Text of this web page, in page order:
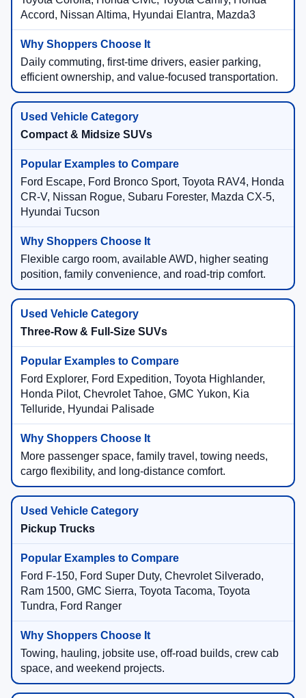
Accord, Nissan Altima, Hyundai Elantra, Mazda3
Daily commuting, first-time drivers, easier parking,
efficient ownership, and value-focused transportation.
Compact & Midsize SUVs
Ford Escape, Ford Bronco Sport, Toyota RAV4, Honda
CR-V, Nissan Rogue, Subaru Forester, Mazda CX-5,
Hyundai Tucson
Flexible cargo room, available AWD, higher seating
position, family convenience, and road-trip comfort.
Three-Row & Full-Size SUVs
Ford Explorer, Ford Expedition, Toyota Highlander,
Honda Pilot, Chevrolet Tahoe, GMC Yukon, Kia
Telluride, Hyundai Palisade
More passenger space, family travel, towing needs,
cargo flexibility, and long-distance comfort.
Pickup Trucks
Ford F-150, Ford Super Duty, Chevrolet Silverado,
Ram 1500, GMC Sierra, Toyota Tacoma, Toyota
Tundra, Ford Ranger
Towing, hauling, jobsite use, off-road builds, crew cab
space, and weekend projects.